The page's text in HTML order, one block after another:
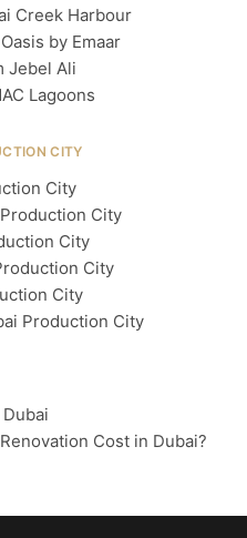
Creek Harbour
by Emaar
Jebel Ali
Lagoons
CITY
City
City
City
City
City
Production City
Cost in Dubai?